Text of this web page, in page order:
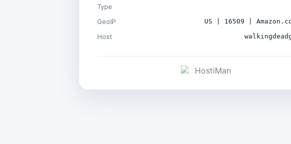
Type
GeoIP US | 16509 |
Host